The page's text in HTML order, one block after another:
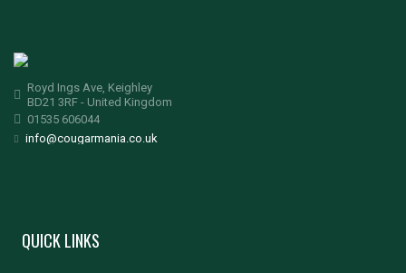
Royd Ings Ave, Keighley
BD21 3RF - United Kingdom
01535 606044
info@cougarmania.co.uk
QUICK LINKS